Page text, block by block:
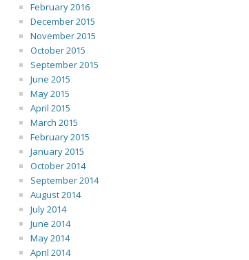
February 2016
December 2015
November 2015
October 2015
September 2015
June 2015
May 2015
April 2015
March 2015
February 2015
January 2015
October 2014
September 2014
August 2014
July 2014
June 2014
May 2014
April 2014